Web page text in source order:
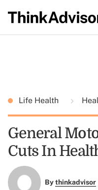
Life Health
General
Cuts In
Bythinkadvisor